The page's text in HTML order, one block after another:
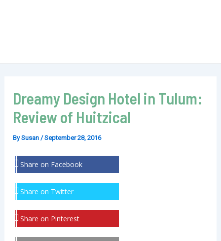
Dreamy Design Hotel in Tulum:
Review of Huitzical
BySusan/September 28, 2016
Share on Facebook
Share on Twitter
Share on Pinterest